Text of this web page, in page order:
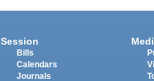
Session
Bills
Calendars
Journals